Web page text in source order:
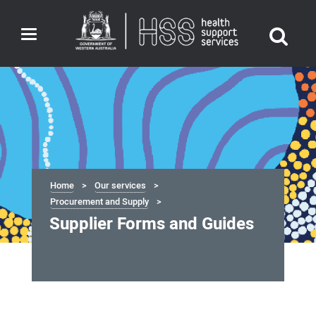
Toggle
navigation
Home
Our services
Procurement and Supply
Supplier Forms and Guides